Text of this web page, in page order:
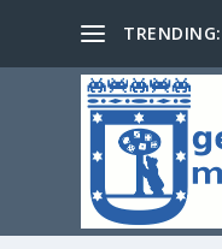
TRENDING: